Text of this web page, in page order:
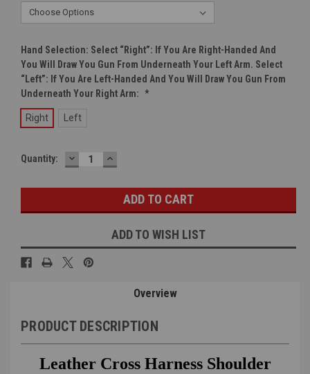
Hand Selection: Select “right”: If You Are Right-Handed And
You Will Draw You Gun From Underneath Your Left Arm. Select
“left”: If You Are Left-Handed And You Will Draw You Gun From
Underneath Your Right Arm: *
Right Left
Current
Quantity: DECREASE
QUANTITY:
INCREASE
QUANTITY:
ADD TO WISH LIST
Overview
PRODUCT DESCRIPTION
Leather Cross Harness Shoulder